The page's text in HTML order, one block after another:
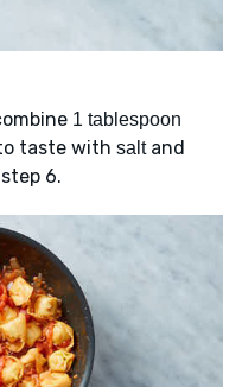
1 tablespoon
taste with saltand
6.